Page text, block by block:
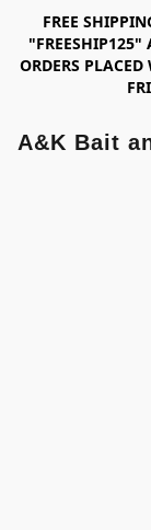
FREE
"FREESHIP125"
ORDERS
A&K Bait